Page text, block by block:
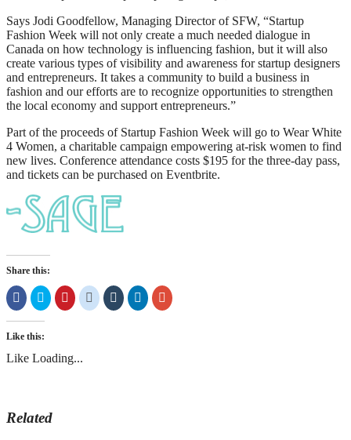
Says Jodi Goodfellow, Managing Director of SFW, “Startup
Fashion Week will not only create a much needed dialogue in
Canada on how technology is influencing fashion, but it will also
create various types of visibility and awareness for startup designers
and entrepreneurs. It takes a community to build a business in
fashion and our efforts are to recognize opportunities to strengthen
the local economy and support entrepreneurs.”
Part of the proceeds of Startup Fashion Week will go to Wear White
4 Women, a charitable campaign empowering at-risk women to find
new lives. Conference attendance costs $195 for the three-day pass,
and tickets can be purchased on Eventbrite.
Share this:
Share
on
Facebook
(Opens
in
new
window)
Click
to
share
new
Click
to
share
in
new
Click
to
share
Click
to
share
Click
to
share
Click
to
Like this:
Like Loading...
Related